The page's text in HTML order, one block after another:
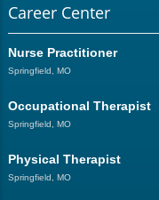
Career Center
Nurse Practitioner
Springfield, MO
Occupational Therapist
Springfield, MO
Physical Therapist
Springfield, MO